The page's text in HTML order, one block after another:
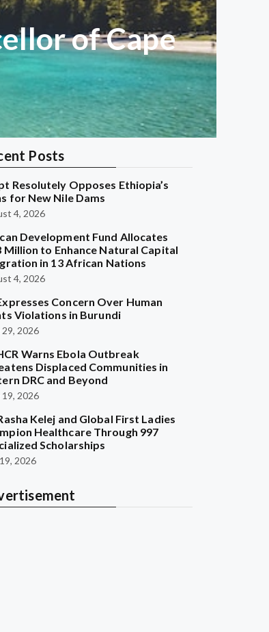
of Cape
Posts
Resolutely Opposes Ethiopia’s
for New Nile Dams
4, 2026
Development Fund Allocates
Million to Enhance Natural Capital
in 13 African Nations
4, 2026
Concern Over Human
Violations in Burundi
29, 2026
Warns Ebola Outbreak
Displaced Communities in
DRC and Beyond
19, 2026
Kelej and Global First Ladies
Healthcare Through 997
Scholarships
2026